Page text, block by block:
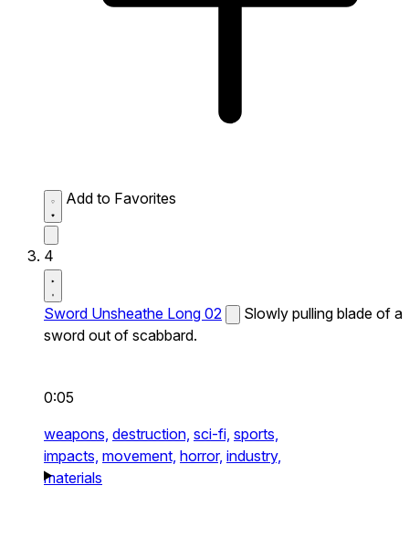
Add to Favorites
4
Sword Unsheathe Long 02
Slowly pulling blade of a
sword out of scabbard.
0:05
weapons, destruction, sci-fi, sports,
impacts, movement, horror, industry,
materials